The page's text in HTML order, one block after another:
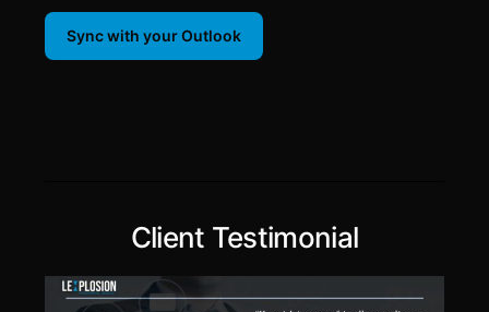
Sync with your Outlook
Client Testimonial